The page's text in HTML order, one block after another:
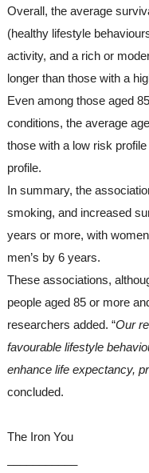
Overall, the average
(healthy lifestyle
activity, and a rich or
longer than those with a
Even among those aged
conditions, the average
those with a low risk
profile.
In summary, the
smoking, and increased
years or more, with
men’s by 6 years.
These associations,
people aged 85 or more
researchers added. “Our
favourable lifestyle
enhance life expectancy,
concluded.
The Iron You